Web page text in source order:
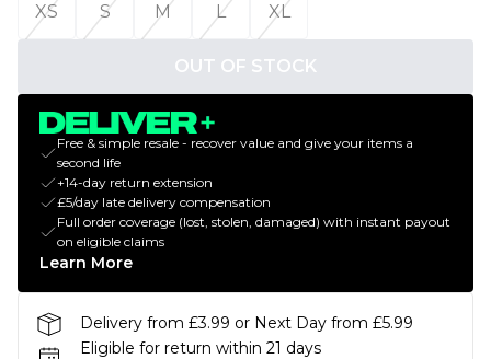
XS
S M L XL
OUT OF STOCK
Free & simple resale - recover value and give your items a
second life
+14-day return extension
£5/day late delivery compensation
Full order coverage (lost, stolen, damaged) with instant payout
on eligible claims
Learn More
Delivery from £3.99 or Next Day from £5.99
Eligible for return within 21 days